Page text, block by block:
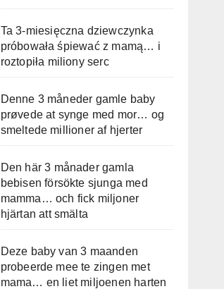
Ta 3-miesięczna dziewczynka
próbowała śpiewać z mamą… i
roztopiła miliony serc
Denne 3 måneder gamle baby
prøvede at synge med mor… og
smeltede millioner af hjerter
Den här 3 månader gamla
bebisen försökte sjunga med
mamma… och fick miljoner
hjärtan att smälta
Deze baby van 3 maanden
probeerde mee te zingen met
mama… en liet miljoenen harten